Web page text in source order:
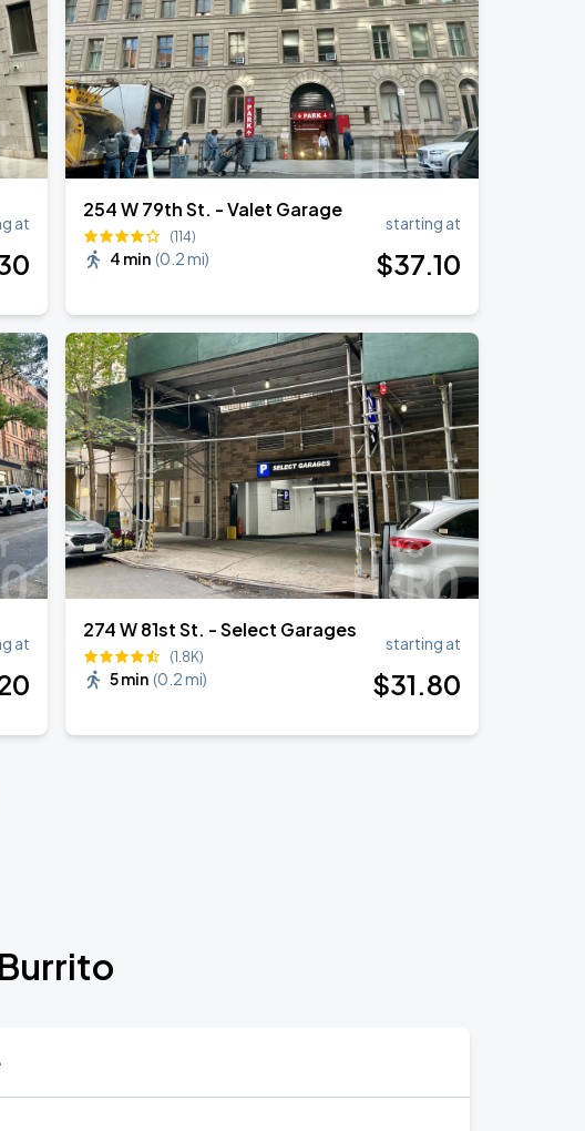
at
254 W 79th St. - Valet Garage
(114)
4 min (0.2 mi)
starting at
$37.10
at
274 W 81st St. - Select Garages
(1.8K)
5 min (0.2 mi)
starting at
$31.80